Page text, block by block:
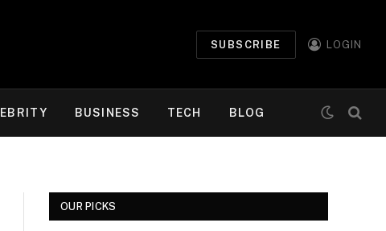
SUBSCRIBE LOGIN
BUSINESS TECH BLOG
OUR PICKS